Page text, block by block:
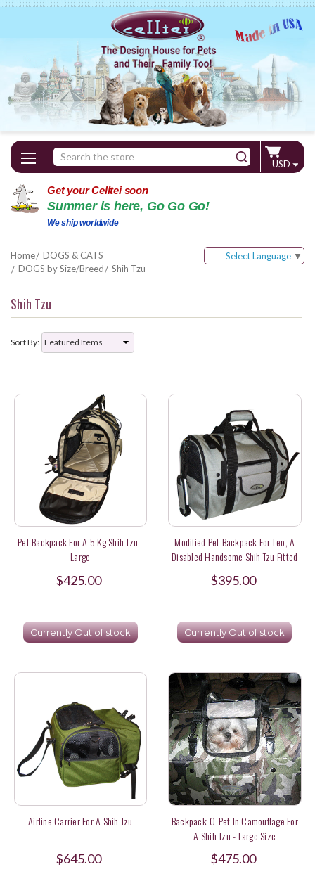
Search
Keyword:
USD
Get your Celltei soon
Summer is here, Go Go Go!
We ship worldwide
Home
DOGS & CATS
DOGS by Size/Breed
Shih Tzu
Select Language ▼
Shih Tzu
Sort By:
Pet Backpack For A 5 Kg Shih Tzu -
Large
$425.00
Currently Out of stock
Modified Pet Backpack For Leo, A
Disabled Handsome Shih Tzu Fitted
With A Wheelchair In Hong Kong
$395.00
Currently Out of stock
Airline Carrier For A Shih Tzu
$645.00
Backpack-O-Pet In Camouflage For
A Shih Tzu - Large Size
$475.00